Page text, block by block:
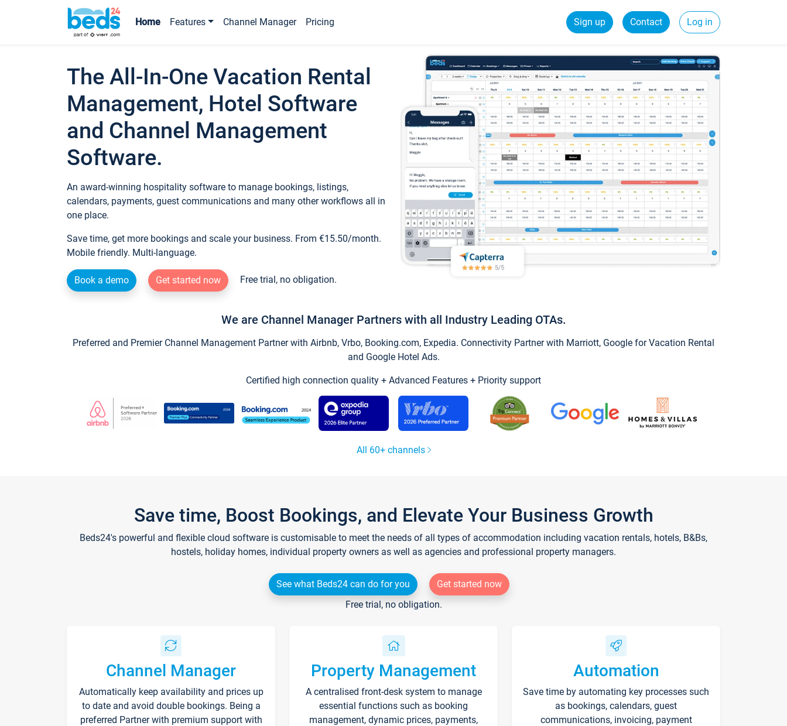
Home Features Channel Manager Pricing Sign up Contact Log in
The All-In-One Vacation Rental
Management, Hotel Software
and Channel Management
Software.
An award-winning hospitality software to manage bookings, listings,
calendars, payments, guest communications and many other workflows all in
one place.
Save time, get more bookings and scale your business. From €15.50/month.
Mobile friendly. Multi-language.
Book a demo Get started now Free trial, no obligation.
We are Channel Manager Partners with all Industry Leading OTAs.
Preferred and Premier Channel Management Partner with Airbnb, Vrbo, Booking.com, Expedia. Connectivity Partner with Marriott, Google for Vacation Rental
and Google Hotel Ads.
Certified high connection quality + Advanced Features + Priority support
All 60+ channels
Save time, Boost Bookings, and Elevate Your Business Growth
Beds24's powerful and flexible cloud software is customisable to meet the needs of all types of accommodation including vacation rentals, hotels, B&Bs,
hostels, holiday homes, individual property owners as well as agencies and professional property managers.
See what Beds24 can do for you
Get started now
Free trial, no obligation.
Channel Manager
Automatically keep availability and prices up
to date and avoid double bookings. Being a
preferred Partner with premium support with
Property Management
A centralised front-desk system to manage
essential functions such as booking
management, dynamic prices, payments,
Automation
Save time by automating key processes such
as bookings, calendars, guest
communications, invoicing, payment